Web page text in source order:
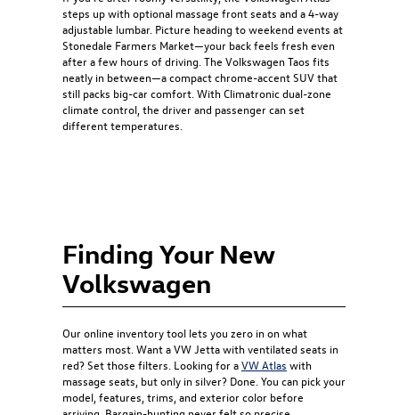
steps up with optional massage front seats and a 4-way
adjustable lumbar. Picture heading to weekend events at
Stonedale Farmers Market—your back feels fresh even
after a few hours of driving. The Volkswagen Taos fits
neatly in between—a compact chrome-accent SUV that
still packs big-car comfort. With Climatronic dual-zone
climate control, the driver and passenger can set
different temperatures.
Finding Your New
Volkswagen
Our online inventory tool lets you zero in on what
matters most. Want a VW Jetta with ventilated seats in
red? Set those filters. Looking for aVW Atlas with
massage seats, but only in silver? Done. You can pick your
model, features, trims, and exterior color before